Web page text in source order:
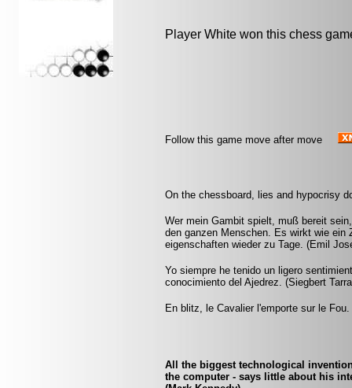
Player White won this chess
Follow this game move after move
On the chessboard, lies and hypocrisy
Wer mein Gambit spielt, muß bereit
den ganzen Menschen. Es wirkt wie ein
eigenschaften wieder zu Tage. (Emil
Yo siempre he tenido un ligero
conocimiento del Ajedrez. (Siegbert
En blitz, le Cavalier l'emporte sur le
All the biggest technological
the computer - says little about his